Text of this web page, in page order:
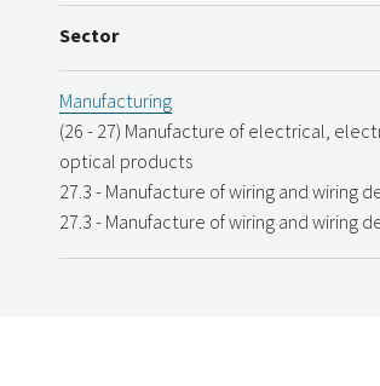
Sector
Manufacturing
(26 - 27) Manufacture of electrical,
optical products
27.3 - Manufacture of wiring and wiring
27.3 - Manufacture of wiring and wiring